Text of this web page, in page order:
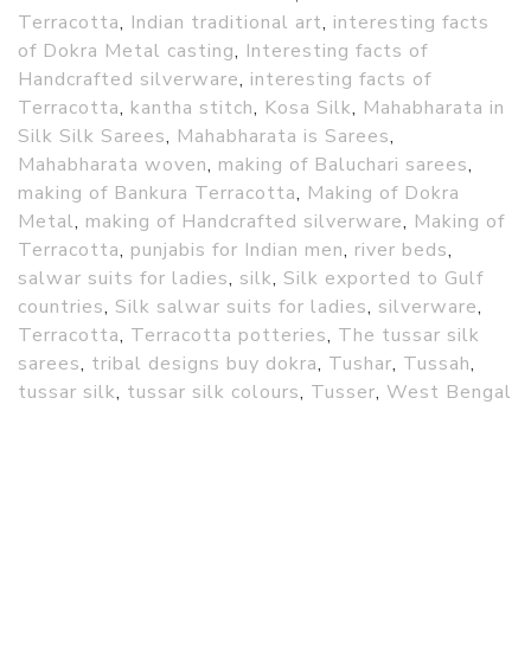
Terracotta, Indian traditional art, interesting facts
of Dokra Metal casting, Interesting facts of
Handcrafted silverware, interesting facts of
Terracotta, kantha stitch, Kosa Silk, Mahabharata in
Silk Silk Sarees, Mahabharata is Sarees,
Mahabharata woven, making of Baluchari sarees,
making of Bankura Terracotta, Making of Dokra
Metal, making of Handcrafted silverware, Making of
Terracotta, punjabis for Indian men, river beds,
salwar suits for ladies, silk, Silk exported to Gulf
countries, Silk salwar suits for ladies, silverware,
Terracotta, Terracotta potteries, The tussar silk
sarees, tribal designs buy dokra, Tushar, Tussah,
tussar silk, tussar silk colours, Tusser, West Bengal